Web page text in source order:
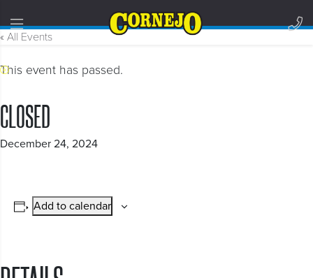
« All Events
This event has passed.
CLOSED
December 24, 2024
Add to calendar